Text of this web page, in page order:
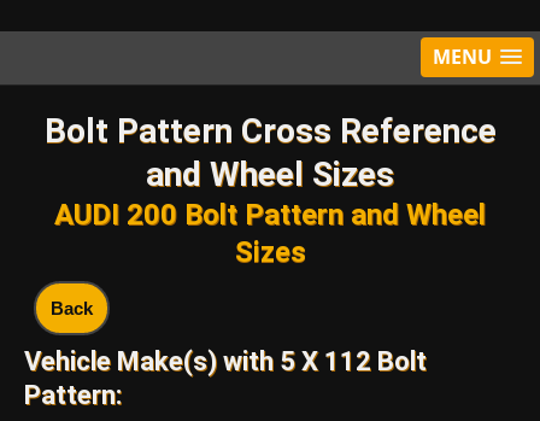
MENU
Bolt Pattern Cross Reference
and Wheel Sizes
AUDI 200 Bolt Pattern and Wheel
Sizes
Back
Vehicle Make(s) with 5 X 112 Bolt
Pattern: